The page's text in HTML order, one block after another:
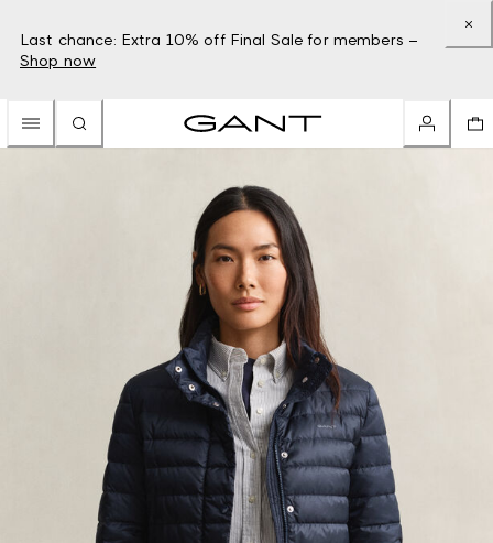
Last chance: Extra 10% off Final Sale for members –
Shop now